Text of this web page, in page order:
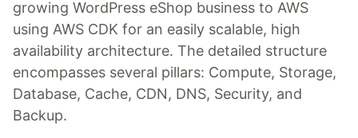
growing WordPress eShop business to AWS
using AWS CDK for an easily scalable, high
availability architecture. The detailed structure
encompasses several pillars: Compute, Storage,
Database, Cache, CDN, DNS, Security, and
Backup.